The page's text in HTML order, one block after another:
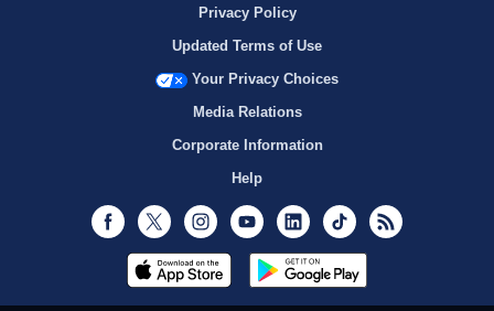
Privacy Policy
Updated Terms of Use
Your Privacy Choices
Media Relations
Corporate Information
Help
Facebook
Twitter InstagramYoutubeLinkedInTikTok